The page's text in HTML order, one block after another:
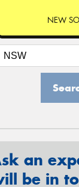
NEW
an
be in